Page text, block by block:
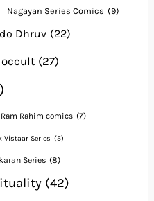
Nagayan Series Comics (9)
Dhruv (22)
occult (27)
Ram Rahim comics (7)
Vistaar Series (5)
Series (8)
(42)